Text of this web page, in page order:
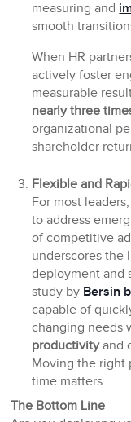
measuring and
smooth
When HR
actively foster
measurable
nearly three
organizational
shareholder
Flexible and
For most
to address
of competitive
underscores the
deployment and
study by Bersin
capable of
changing needs
productivityand
Moving the right
time matters.
The Bottom Line